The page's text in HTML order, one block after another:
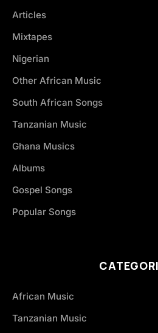
Articles
Mixtapes
Nigerian
Other African Music
South African Songs
Tanzanian Music
Ghana Musics
Albums
Gospel Songs
Popular Songs
African Music
Tanzanian Music